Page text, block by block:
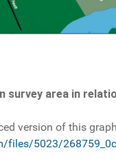
survey area in
version of this
files/5023/